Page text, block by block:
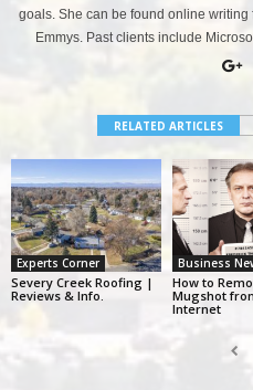
goals. She can be found online writing
Emmys. Past clients include
RELATED ARTICLES
Experts Corner
Severy Creek Roofing |
Reviews & Info.
Business
How to
Mugshot
Internet